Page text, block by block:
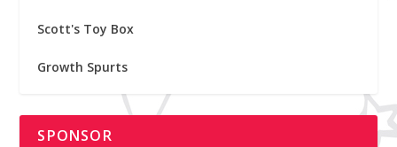
Scott's Toy Box
Growth Spurts
SPONSOR